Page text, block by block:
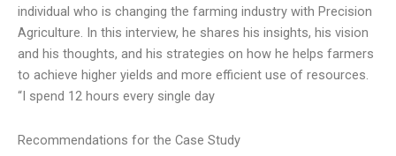
individual who is changing the farming industry with Precision
Agriculture. In this interview, he shares his insights, his vision
and his thoughts, and his strategies on how he helps farmers
to achieve higher yields and more efficient use of resources.
“I spend 12 hours every single day
Recommendations for the Case Study